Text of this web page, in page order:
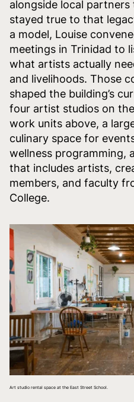
alongside local
stayed true to that
a model, Louise
meetings in Trinidad to
what artists actually
and livelihoods. Those
shaped the building’s
four artist studios on
work units above, a
culinary space for
wellness programming,
that includes artists,
members, and faculty
College.
Art studio rental space at the East Street School.